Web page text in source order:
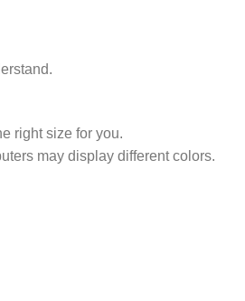
right size for you.
may display different colors.